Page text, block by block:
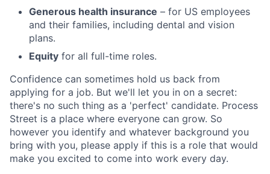
Generous health insurance – for US employees
and their families, including dental and vision
plans.
Equity for all full-time roles.
Confidence can sometimes hold us back from
applying for a job. But we'll let you in on a secret:
there's no such thing as a 'perfect' candidate. Process
Street is a place where everyone can grow. So
however you identify and whatever background you
bring with you, please apply if this is a role that would
make you excited to come into work every day.